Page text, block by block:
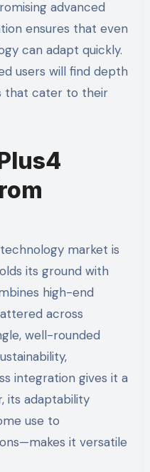
advanced
ensures that even
can adapt quickly.
users will find depth
that cater to their
market is
its ground with
high-end
across
well-rounded
integration gives it a
its adaptability
use to
it versatile